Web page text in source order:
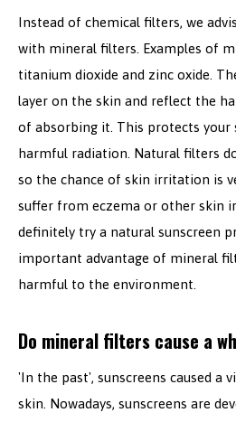
Instead of chemical filters, we
with mineral filters. Examples of
titanium dioxide and zinc oxide.
layer on the skin and reflect the
of absorbing it. This protects your
harmful radiation. Natural filters
so the chance of skin irritation is
suffer from eczema or other skin
definitely try a natural sunscreen
important advantage of mineral
harmful to the environment.
Do mineral filters cause a
'In the past', sunscreens caused a
skin. Nowadays, sunscreens are